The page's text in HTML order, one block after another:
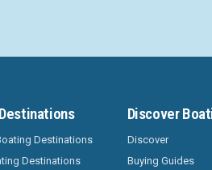
Destinations
Destinations
Discover
Discover
Buying Guides